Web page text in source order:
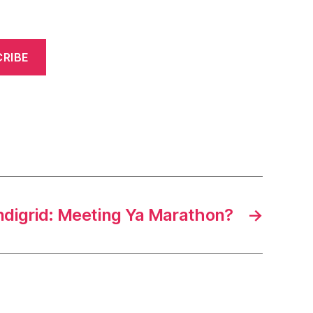
→
Meeting Ya Marathon?